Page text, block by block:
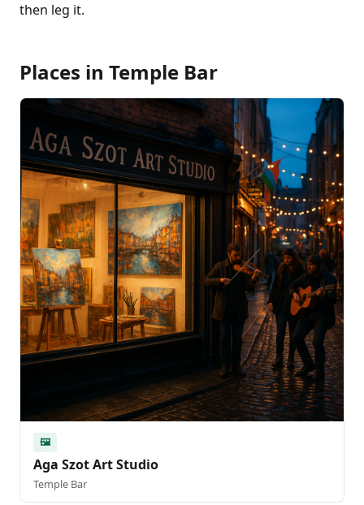
then leg it.
Places in Temple Bar
🖼️
Aga Szot Art Studio
Temple Bar